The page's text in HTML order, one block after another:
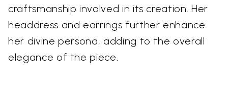
craftsmanship involved in its creation. Her
headdress and earrings further enhance
her divine persona, adding to the overall
elegance of the piece.